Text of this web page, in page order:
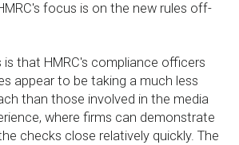
focus is on the new rules off-
is that HMRC's compliance officers
appear to be taking a much less
than those involved in the media
where firms can demonstrate
checks close relatively quickly. The